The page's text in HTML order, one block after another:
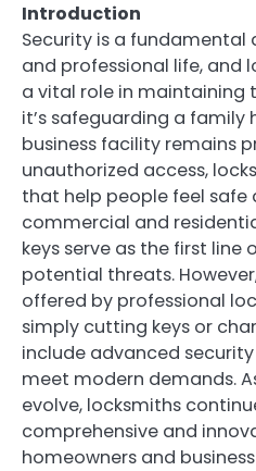
Introduction
Security is a
and professional life, and
a vital role in maintaining
it’s safeguarding a
business facility remains
unauthorized access,
that help people feel safe
commercial and
keys serve as the first line
potential threats.
offered by professional
simply cutting keys or
include advanced
meet modern demands.
evolve, locksmiths
comprehensive and
homeowners and